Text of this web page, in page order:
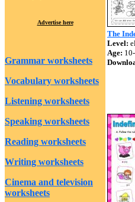
Advertise here
Grammar worksheets
Vocabulary worksheets
Listening worksheets
Speaking worksheets
Reading worksheets
Writing worksheets
Cinema and television
worksheets
The
Level:
Age: